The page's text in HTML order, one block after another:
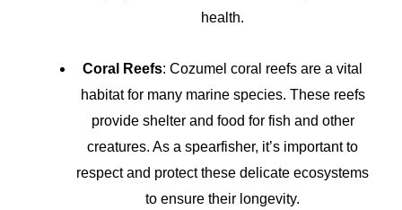
health.
Coral Reefs: Cozumel coral reefs are a vital
habitat for many marine species. These reefs
provide shelter and food for fish and other
creatures. As a spearfisher, it’s important to
respect and protect these delicate ecosystems
to ensure their longevity.